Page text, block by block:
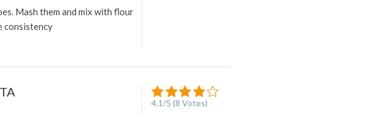
Mash them and mix with flour
consistency
4.1/5 (8 Votes)